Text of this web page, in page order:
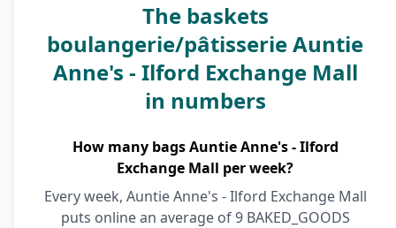
The baskets
boulangerie/pâtisserie Auntie
Anne's - Ilford Exchange Mall
in numbers
How many bags Auntie Anne's - Ilford
Exchange Mall per week?
Every week, Auntie Anne's - Ilford Exchange Mall
puts online an average of 9 BAKED_GOODS